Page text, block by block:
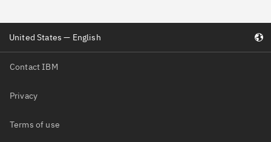
Contact IBM
Privacy
Terms of use
United States — English